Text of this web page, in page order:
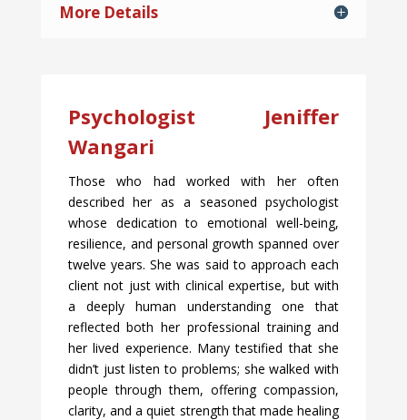
More Details
Psychologist Jeniffer
Wangari
Those who had worked with her often
described her as a seasoned psychologist
whose dedication to emotional well-being,
resilience, and personal growth spanned over
twelve years. She was said to approach each
client not just with clinical expertise, but with
a deeply human understanding one that
reflected both her professional training and
her lived experience. Many testified that she
didn’t just listen to problems; she walked with
people through them, offering compassion,
clarity, and a quiet strength that made healing